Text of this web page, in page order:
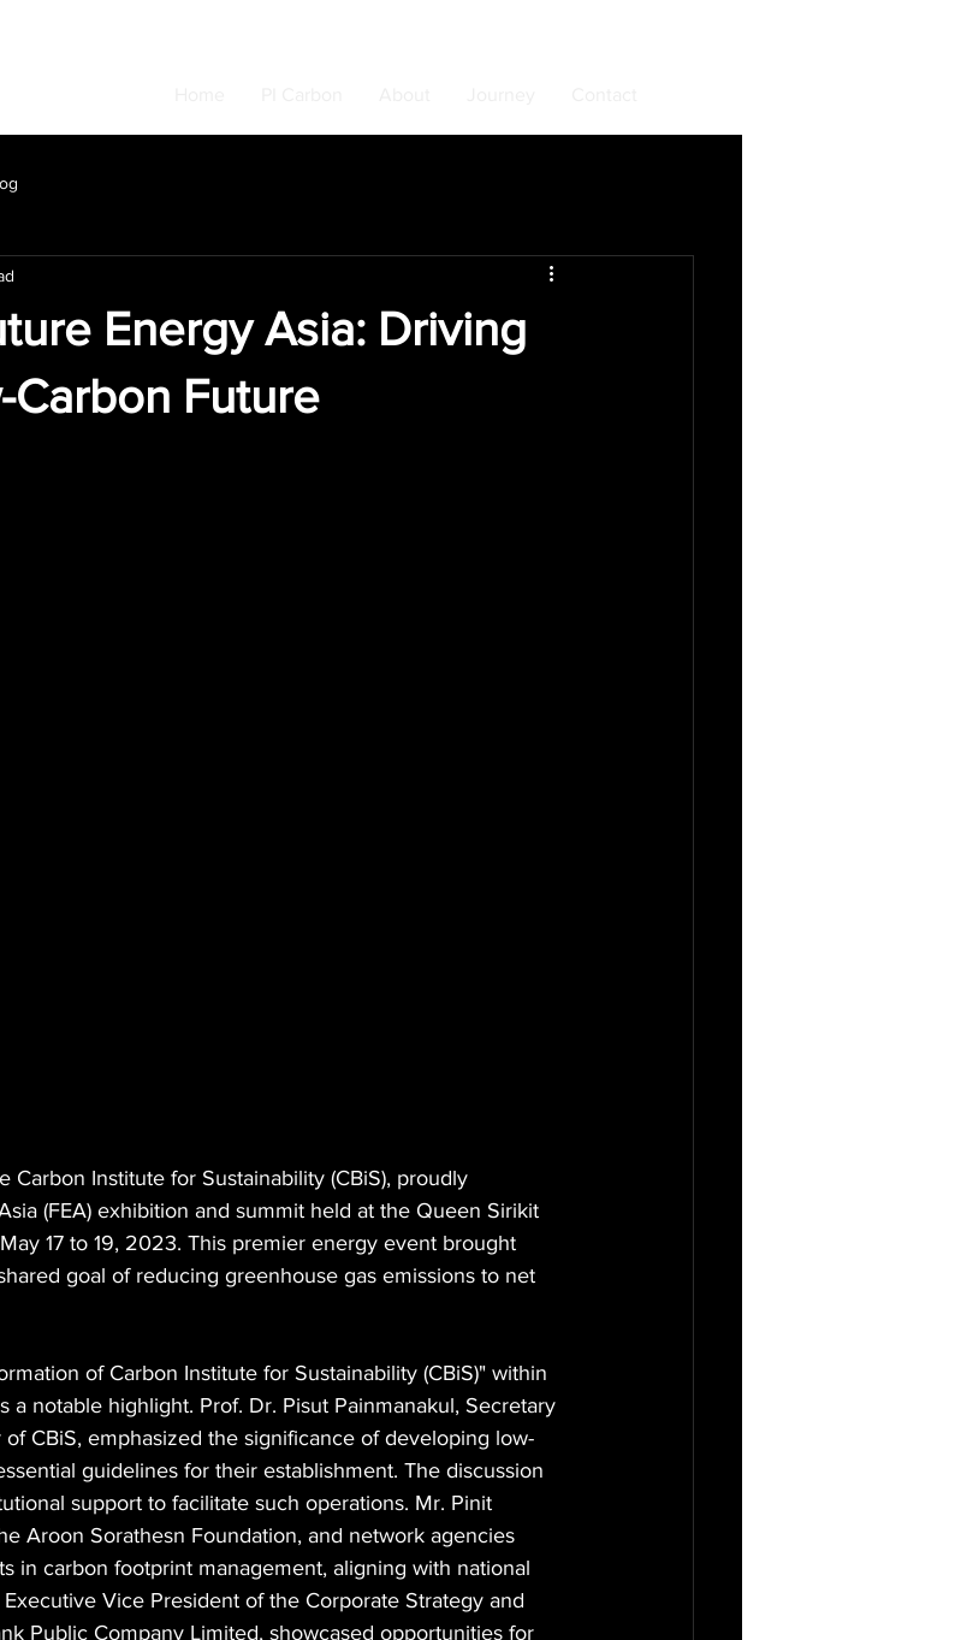
Energy Asia: Driving
Carbon Future
Carbon Institute for Sustainability (CBiS), proudly
(FEA) exhibition and summit held at the Queen Sirikit
17 to 19, 2023. This premier energy event brought
goal of reducing greenhouse gas emissions to net
of Carbon Institute for Sustainability (CBiS)" within
a notable highlight. Prof. Dr. Pisut Painmanakul, Secretary
CBiS, emphasized the significance of developing low-
guidelines for their establishment. The discussion
support to facilitate such operations. Mr. Pinit
Aroon Sorathesn Foundation, and network agencies
in carbon footprint management, aligning with national
Vice President of the Corporate Strategy and
Public Company Limited, showcased opportunities for